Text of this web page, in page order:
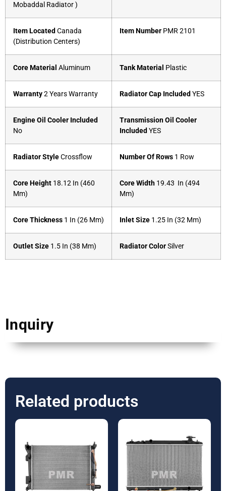
Mobaddal Radiator )
Item Located Canada
(Distribution Centers)
Item Number PMR 2101
Core Material Aluminum Tank Material Plastic
Warranty2 Years Warranty Radiator Cap Included YES
Engine Oil Cooler Included
No
Transmission Oil Cooler
Included YES
Radiator StyleCrossflow Number Of Rows 1 Row
Core Height 18.12 In (460
Mm)
Core Width 19.43 In (494
Mm)
Core Thickness 1 In (26 Mm) Inlet Size 1.25 In (32 Mm)
Outlet Size 1.5 In (38 Mm) Radiator ColorSilver
Inquiry
Related products